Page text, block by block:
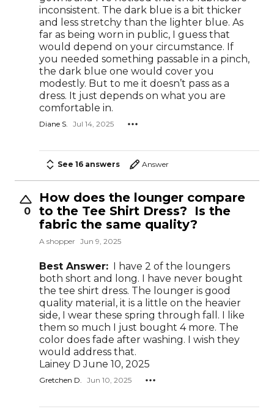
inconsistent. The dark blue is a bit thicker
and less stretchy than the lighter blue. As
far as being worn in public, I guess that
would depend on your circumstance. If
you needed something passable in a pinch,
the dark blue one would cover you
modestly. But to me it doesn’t pass as a
dress. It just depends on what you are
comfortable in.
Diane S. Jul 14, 2025
See 16 answers Answer
0
How does the lounger compare
to the Tee Shirt Dress? Is the
fabric the same quality?
A shopper Jun 9, 2025
Best Answer: I have 2 of the loungers
both short and long. I have never bought
the tee shirt dress. The lounger is good
quality material, it is a little on the heavier
side, I wear these spring through fall. I like
them so much I just bought 4 more. The
color does fade after washing. I wish they
would address that.
Lainey D June 10, 2025
Gretchen D. Jun 10, 2025